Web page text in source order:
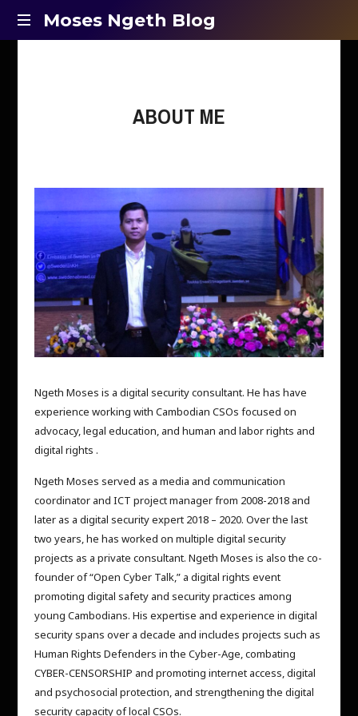
Moses
Moses Ngeth Blog
ABOUT ME
Ngeth Moses is a digital security consultant. He has have
experience working with Cambodian CSOs focused on
advocacy, legal education, and human and labor rights and
digital rights .
Ngeth Moses served as a media and communication
coordinator and ICT project manager from 2008-2018 and
later as a digital security expert 2018 – 2020. Over the last
two years, he has worked on multiple digital security
projects as a private consultant. Ngeth Moses is also the co-
founder of “Open Cyber Talk,” a digital rights event
promoting digital safety and security practices among
young Cambodians. His expertise and experience in digital
security spans over a decade and includes projects such as
Human Rights Defenders in the Cyber-Age, combating
CYBER-CENSORSHIP and promoting internet access, digital
and psychosocial protection, and strengthening the digital
security capacity of local CSOs.